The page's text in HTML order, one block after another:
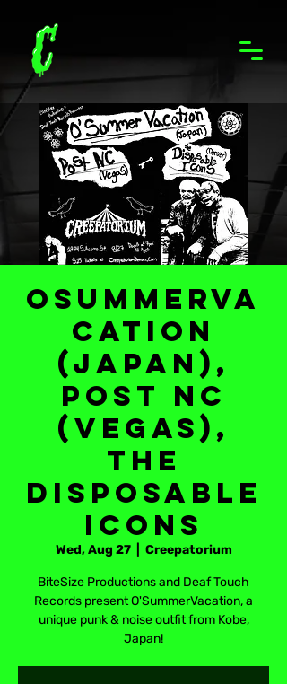
OSummerVa
cation
(Japan),
Post NC
(Vegas),
The
Disposable
Icons
Wed, Aug 27
  |
Creepatorium
BiteSize Productions and Deaf Touch
Records present O'SummerVacation, a
unique punk & noise outfit from Kobe,
Japan!